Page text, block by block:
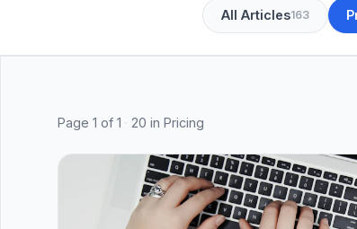
All Articles163
Page 1 of 1 · 20 in Pricing